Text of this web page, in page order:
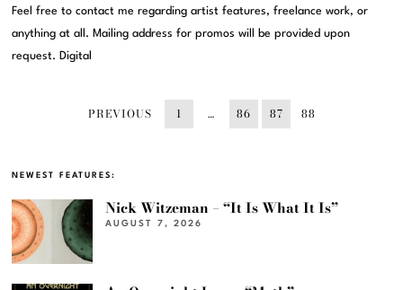
Feel free to contact me regarding artist features, freelance work, or
anything at all. Mailing address for promos will be provided upon
request. Digital
PREVIOUS 1 … 86 87 88
NEWEST FEATURES:
Nick Witzeman – “It Is What It Is”
AUGUST 7, 2026